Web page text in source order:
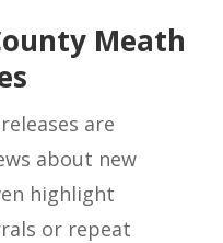
Meath
are
about new
highlight
or repeat